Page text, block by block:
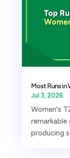
Most Runs in
Jul 3, 2026
Women's
producing